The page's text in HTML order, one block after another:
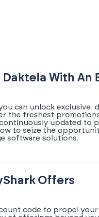
With
can unlock
the freshest
updated
to seize the
software solutions.
Offers
code to propel your